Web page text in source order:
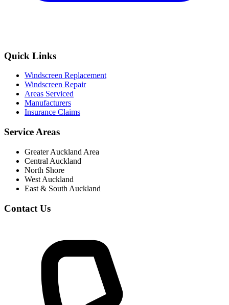
Quick Links
Windscreen Replacement
Windscreen Repair
Areas Serviced
Manufacturers
Insurance Claims
Service Areas
Greater Auckland Area
Central Auckland
North Shore
West Auckland
East & South Auckland
Contact Us